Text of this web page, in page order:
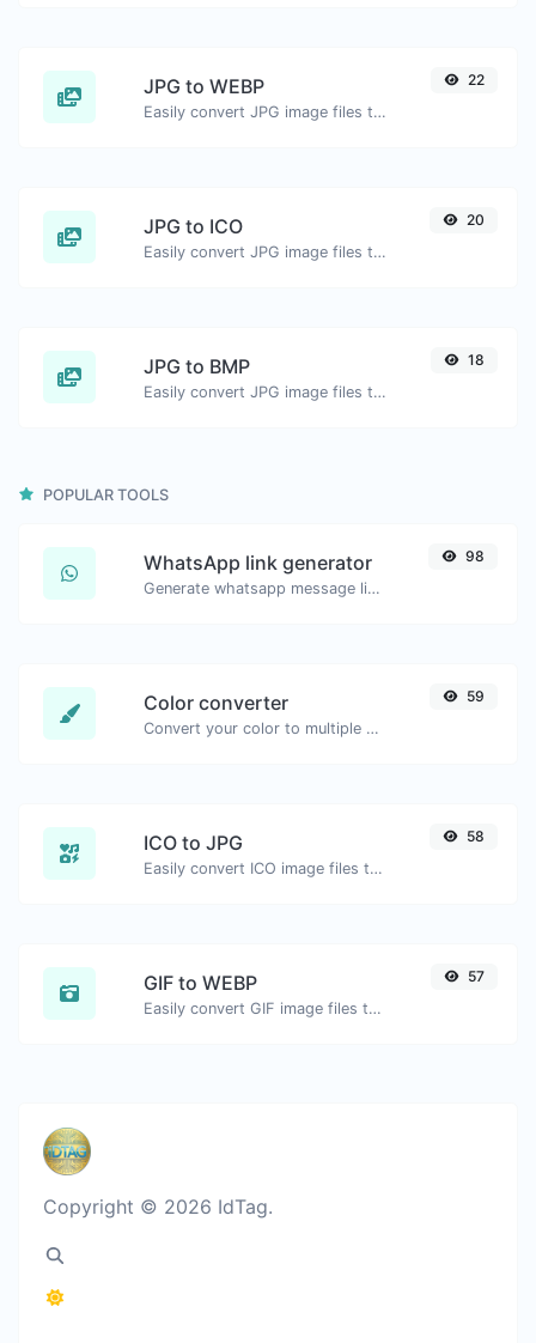
JPG to WEBP
Easily convert JPG image files to WEBP.
22
JPG to ICO
Easily convert JPG image files to ICO.
20
JPG to BMP
Easily convert JPG image files to BMP.
18
POPULAR TOOLS
WhatsApp link generator
Generate whatsapp message links with ease.
98
Color converter
Convert your color to multiple other formats.
59
ICO to JPG
Easily convert ICO image files to JPG.
58
GIF to WEBP
Easily convert GIF image files to WEBP.
57
Copyright © 2026 IdTag.